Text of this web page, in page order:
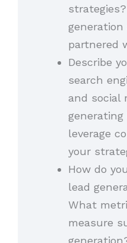
generation
partnered
Describe
search
and social
generating
leverage
your
How do
lead
What
measure